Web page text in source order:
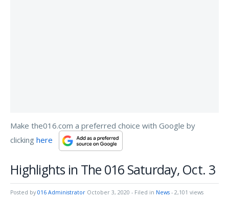
Make the016.com a preferred choice with Google by
clicking here
Highlights in The 016 Saturday, Oct. 3
Posted by 016 Administrator October 3, 2020 - Filed in News - 2,101 views